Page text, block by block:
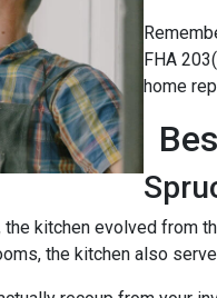
FHA
home
kitchen evolved from
the kitchen also